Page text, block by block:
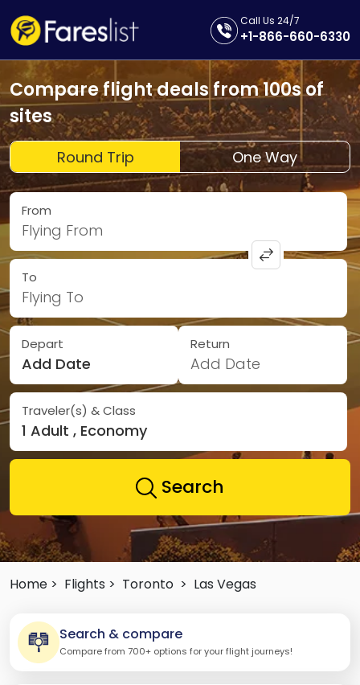
Call Us 24/7
+1-866-660-6330
Compare flight deals from 100s of
sites
Round Trip One Way
From
Flying From
To
Flying To
Depart
Add Date
Return
Add Date
Traveler(s) & Class
1 Adult , Economy
Search
Home > Flights > Toronto > Las Vegas
Search & compare
Compare from 700+ options for your flight journeys!